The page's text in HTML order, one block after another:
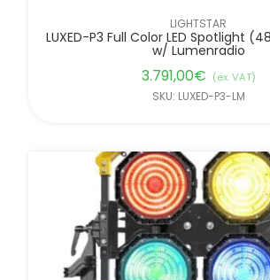
LIGHTSTAR
LUXED-P3 Full Color LED Spotlight
w/ Lumenradio
3.791,00€ (ex. VAT)
SKU: LUXED-P3-LM